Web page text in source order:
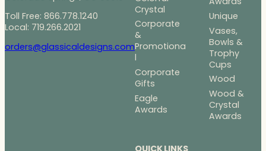
Toll Free: 866.778.1240
Local: 719.266.2021
orders@glassicaldesigns.com
Crystal
Corporate
&
Promotiona
l
Corporate
Gifts
Eagle
Awards
Unique
Vases,
Bowls &
Trophy
Cups
Wood
Wood &
Crystal
Awards